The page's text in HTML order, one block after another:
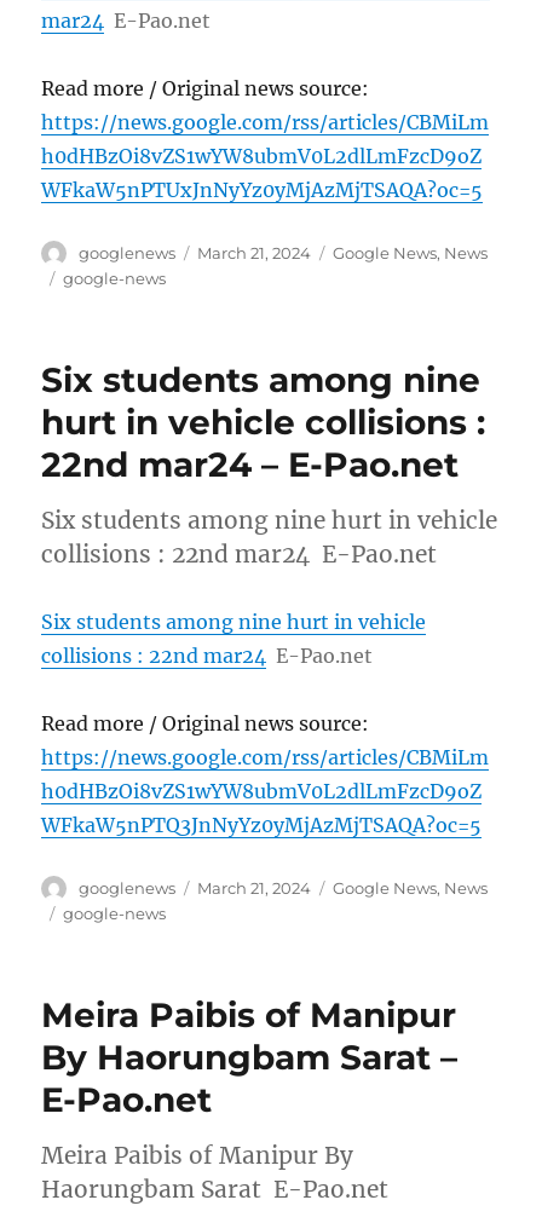
mar24 E-Pao.net
Read more / Original news source:
https://news.google.com/rss/articles/CBMiLm
h0dHBzOi8vZS1wYW8ubmV0L2dlLmFzcD9oZ
WFkaW5nPTUxJnNyYz0yMjAzMjTSAQA?oc=5
Author
googlenews
Posted
March 21, 2024 Categories
Google News, News
Tags
google-news
Six students among nine
hurt in vehicle collisions :
22nd mar24 – E-Pao.net
Six students among nine hurt in vehicle
collisions : 22nd mar24 E-Pao.net
Six students among nine hurt in vehicle
collisions : 22nd mar24 E-Pao.net
Read more / Original news source:
https://news.google.com/rss/articles/CBMiLm
h0dHBzOi8vZS1wYW8ubmV0L2dlLmFzcD9oZ
WFkaW5nPTQ3JnNyYz0yMjAzMjTSAQA?oc=5
Author
googlenews
Posted
March 21, 2024 Categories
Google News, News
Tags
google-news
Meira Paibis of Manipur
By Haorungbam Sarat –
E-Pao.net
Meira Paibis of Manipur By
Haorungbam Sarat E-Pao.net